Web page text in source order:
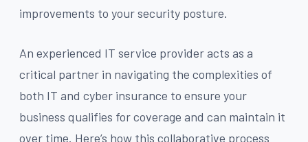
improvements to your security posture.
An experienced IT service provider acts as a
critical partner in navigating the complexities of
both IT and cyber insurance to ensure your
business qualifies for coverage and can maintain it
over time. Here’s how this collaborative process